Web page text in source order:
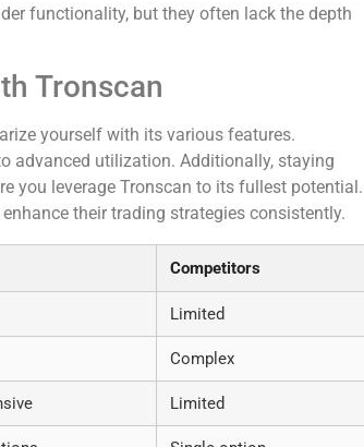
functionality, but they often lack the depth
Tronscan
yourself with its various features.
advanced utilization. Additionally, staying
you leverage Tronscan to its fullest potential.
their trading strategies consistently.
Competitors
Limited
Complex
Limited